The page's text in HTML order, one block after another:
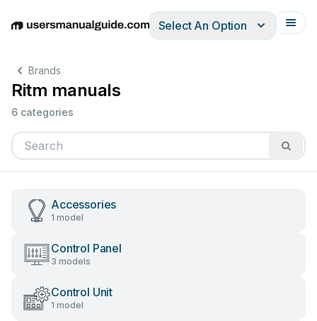
EnglishDeutschEspañolItalianoFrançais
Select An Option
Brands
Ritm manuals
6 categories
Accessories
1 model
Control Panel
3 models
Control Unit
1 model